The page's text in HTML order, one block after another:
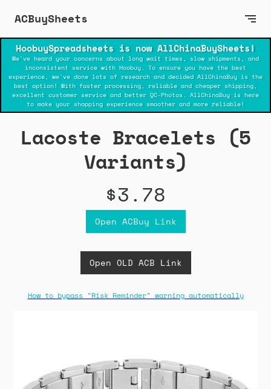
ACBuySheets
HoobuySpreadsheets is now AllChinaBuySheets!
We've heard your concerns about long wait times, slow shipments, and
inconsistent service with Hoobuy. To ensure you have the best
experience, we've done lots of research and decided AllChinaBuy is the
best option! With faster processing, reliable and cheaper shipping,
excellent customer service and better QC-Photos. AllChinaBuy is here
to make your shopping experience smoother and more reliable!
Lacoste Bracelets (5
Variants)
$3.78
Open ACBuy Link
Open OLD ACB Link
How to bypass "Risk Reminder" warning automatically